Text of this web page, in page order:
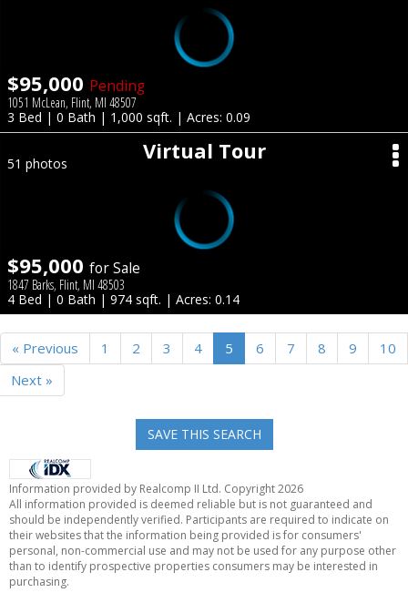
$95,000 Pending
1051 McLean, Flint, MI 48507
3 Bed | 0 Bath | 1,000 sqft. | Acres: 0.09
Virtual Tour
51 photos
$95,000 for Sale
1847 Barks, Flint, MI 48503
4 Bed | 0 Bath | 974 sqft. | Acres: 0.14
« Previous 1 2 3 4 5 6 7 8 9
10
Next »
SAVE THIS SEARCH
Information provided by Realcomp II Ltd. Copyright 2026
All information provided is deemed reliable but is not guaranteed and
should be independently verified. Participants are required to indicate on
their websites that the information being provided is for consumers'
personal, non-commercial use and may not be used for any purpose other
than to identify prospective properties consumers may be interested in
purchasing.